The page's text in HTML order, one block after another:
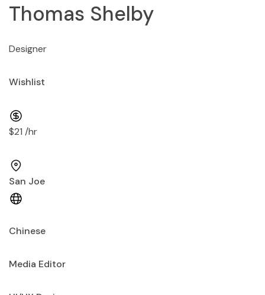
Thomas Shelby
Designer
Wishlist
$21 /hr
San Joe
Chinese
Media Editor